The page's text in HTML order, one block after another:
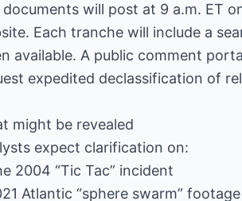
documents will post at 9 a.m. ET
Each tranche will include a
available. A public comment
expedited declassification of
might be revealed
expect clarification on:
2004 “Tic Tac” incident
Atlantic “sphere swarm” footage